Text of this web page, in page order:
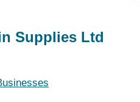
Supplies Ltd